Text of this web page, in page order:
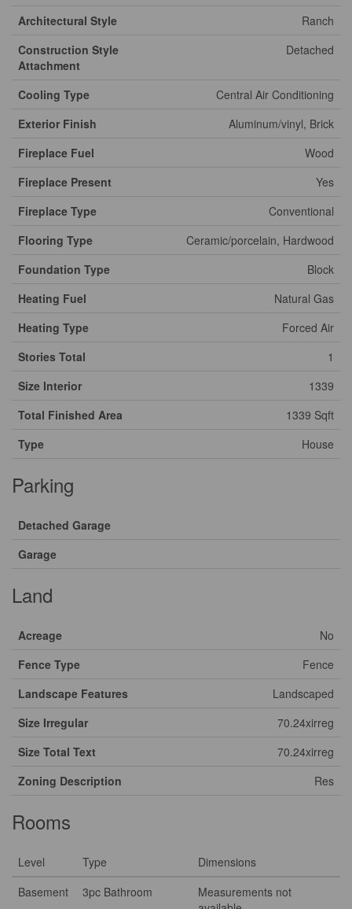
Architectural Style
Ranch
Construction Style
Attachment
Detached
Cooling Type
Central Air Conditioning
Exterior Finish
Aluminum/vinyl, Brick
Fireplace Fuel
Wood
Fireplace Present
Yes
Fireplace Type
Conventional
Flooring Type
Ceramic/porcelain, Hardwood
Foundation Type
Block
Heating Fuel
Natural Gas
Heating Type
Forced Air
Stories Total
1
Size Interior
1339
Total Finished Area
1339 Sqft
Type
House
Parking
Detached Garage
Garage
Land
Acreage
No
Fence Type
Fence
Landscape Features
Landscaped
Size Irregular
70.24xirreg
Size Total Text
70.24xirreg
Zoning Description
Res
Rooms
Level Type
Dimensions
Basement
3pc Bathroom
Measurements not